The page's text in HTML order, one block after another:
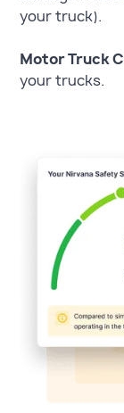
your truck).
Motor Truck
your trucks.